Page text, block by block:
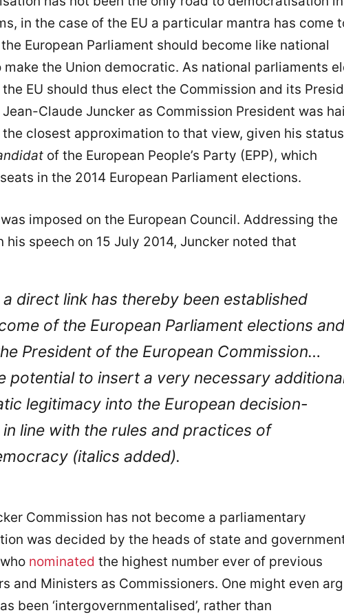
in the case of the EU a particular mantra has come
European Parliament should become like national
the Union democratic. As national parliaments
EU should thus elect the Commission and its
Claude Juncker as Commission President was
closest approximation to that view, given his
of the European People’s Party (EPP), which
in the 2014 European Parliament elections.
imposed on the European Council. Addressing the
his speech on 15 July 2014, Juncker noted that
direct link has thereby been established
of the European Parliament elections and
President of the European Commission…
potential to insert a very necessary
legitimacy into the European decision-
in line with the rules and practices of
(italics added).
Commission has not become a parliamentary
was decided by the heads of state and
nominated the highest number ever of previous
and Ministers as Commissioners. One might even
been ‘intergovernmentalised’, rather than